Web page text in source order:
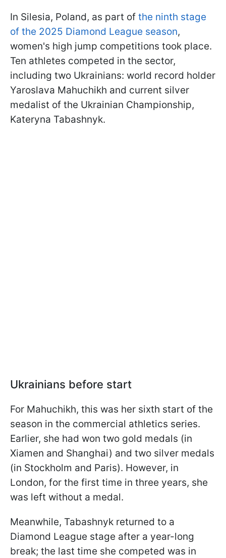
In Silesia, Poland, as part of the ninth stage
of the 2025 Diamond League season,
women's high jump competitions took place.
Ten athletes competed in the sector,
including two Ukrainians: world record holder
Yaroslava Mahuchikh and current silver
medalist of the Ukrainian Championship,
Kateryna Tabashnyk.
Ukrainians before start
For Mahuchikh, this was her sixth start of the
season in the commercial athletics series.
Earlier, she had won two gold medals (in
Xiamen and Shanghai) and two silver medals
(in Stockholm and Paris). However, in
London, for the first time in three years, she
was left without a medal.
Meanwhile, Tabashnyk returned to a
Diamond League stage after a year-long
break; the last time she competed was in